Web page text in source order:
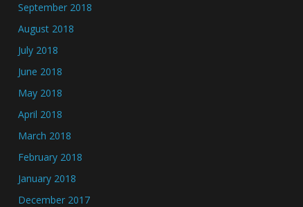
September 2018
August 2018
July 2018
June 2018
May 2018
April 2018
March 2018
February 2018
January 2018
December 2017